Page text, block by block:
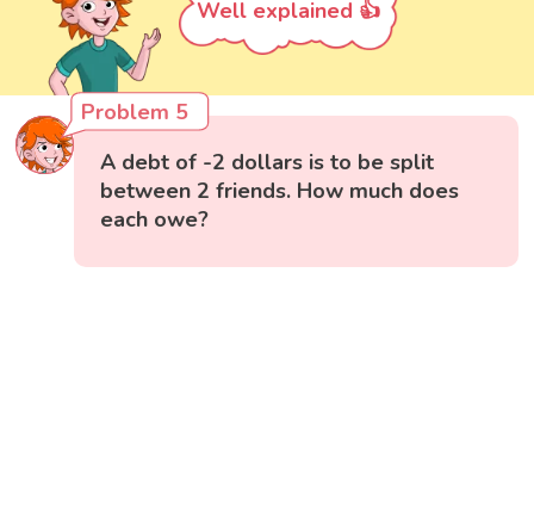
Well explained 👍
Problem 5
A debt of -2 dollars is to be split
between 2 friends. How much does
each owe?